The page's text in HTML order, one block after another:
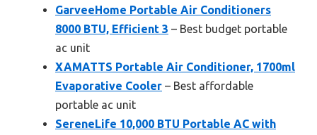
GarveeHome Portable Air Conditioners
8000 BTU, Efficient 3 – Best budget portable
ac unit
XAMATTS Portable Air Conditioner, 1700ml
Evaporative Cooler – Best affordable
portable ac unit
SereneLife 10,000 BTU Portable AC with